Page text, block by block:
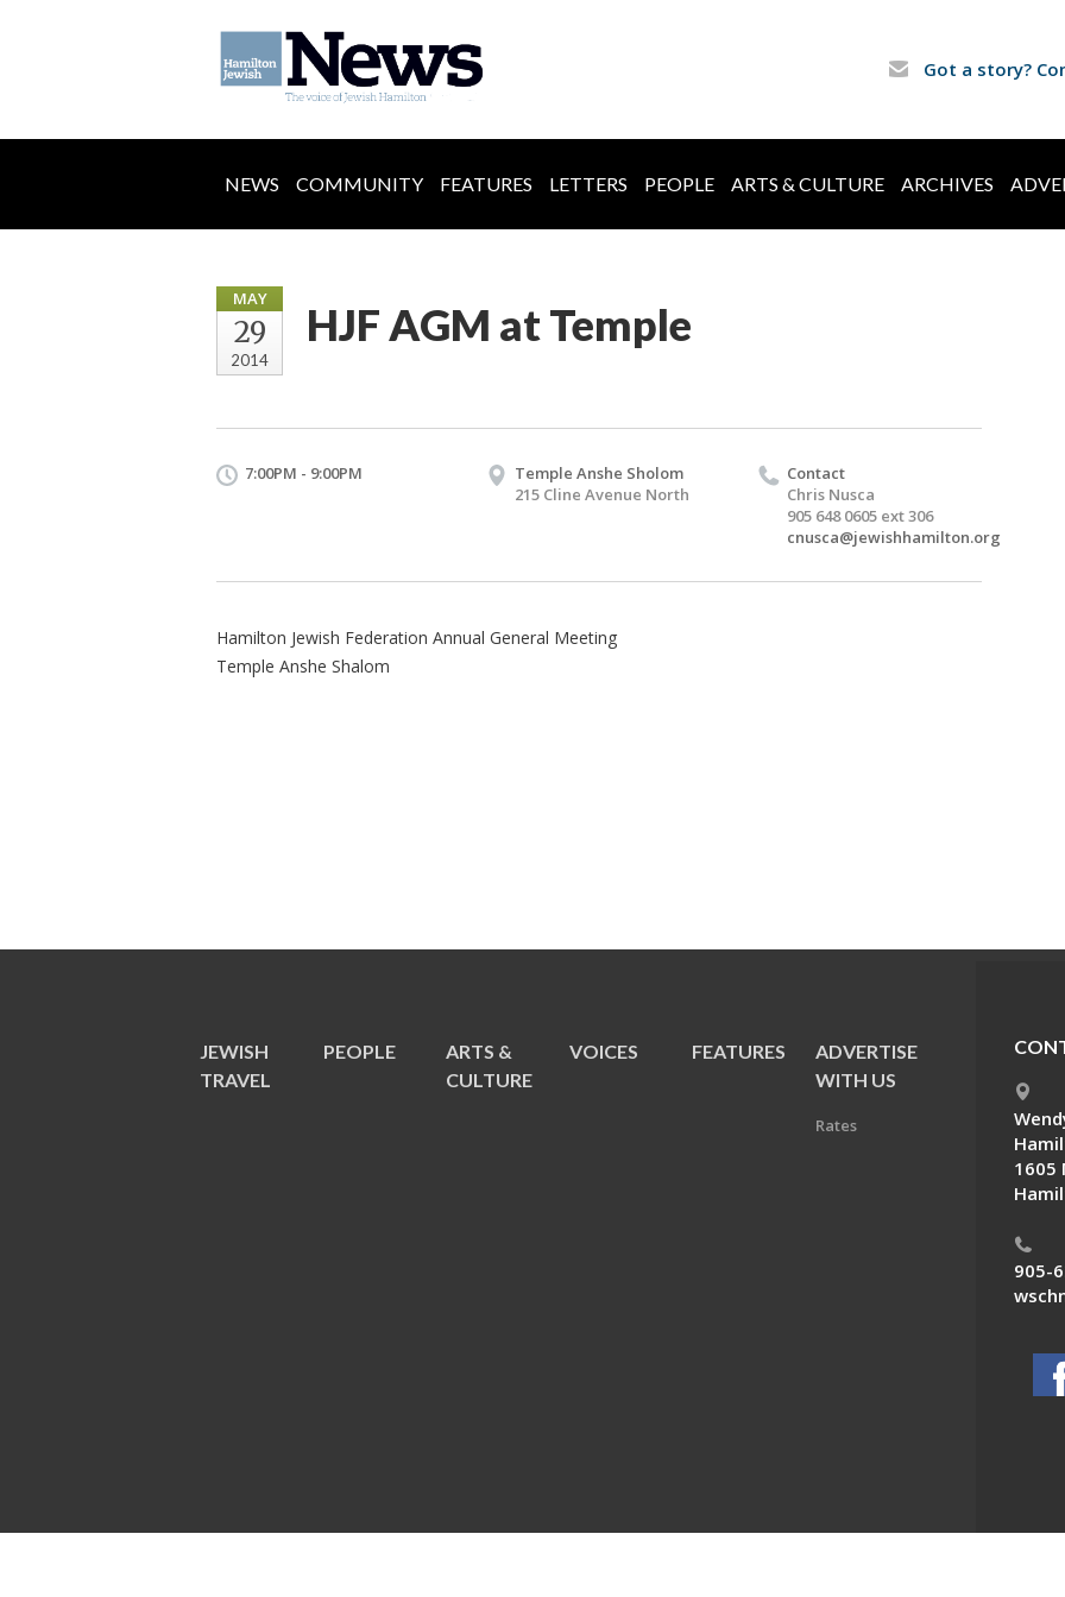
Got a story?
NEWS COMMUNITY FEATURES LETTERS PEOPLE ARTS & CULTURE ARCHIVES
MAY
29
2014
HJF AGM at Temple
7:00PM - 9:00PM
Temple Anshe Sholom
215 Cline Avenue North
Contact
Chris Nusca
905 648 0605 ext 306
cnusca@jewishhamilton.org
Hamilton Jewish Federation Annual General Meeting
Temple Anshe Shalom
JEWISH
TRAVEL
PEOPLE
ARTS &
CULTURE
VOICES FEATURES
ADVERTISE
WITH US
Rates
1605
905-